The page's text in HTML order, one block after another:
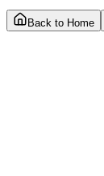
Back to Home